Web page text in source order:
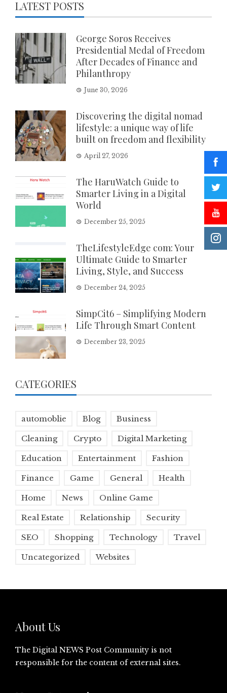
LATEST POSTS
George Soros Receives
Presidential Medal of Freedom
After Decades of Finance and
Philanthropy
June 30, 2026
Discovering the digital nomad
lifestyle: a unique way of life
built on freedom and flexibility
April 27, 2026
The HaruWatch Guide to
Smarter Living in a Digital
World
December 25, 2025
TheLifestyleEdge com: Your
Ultimate Guide to Smarter
Living, Style, and Success
December 24, 2025
SimpCit6 – Simplifying Modern
Life Through Smart Content
December 23, 2025
CATEGORIES
automoblie Blog Business
Cleaning Crypto Digital Marketing
Education Entertainment Fashion
Finance Game General Health
Home News Online Game
Real Estate Relationship Security
SEO Shopping Technology Travel
Uncategorized Websites
About Us
The Digital NEWS Post Community is not
responsible for the content of external sites.